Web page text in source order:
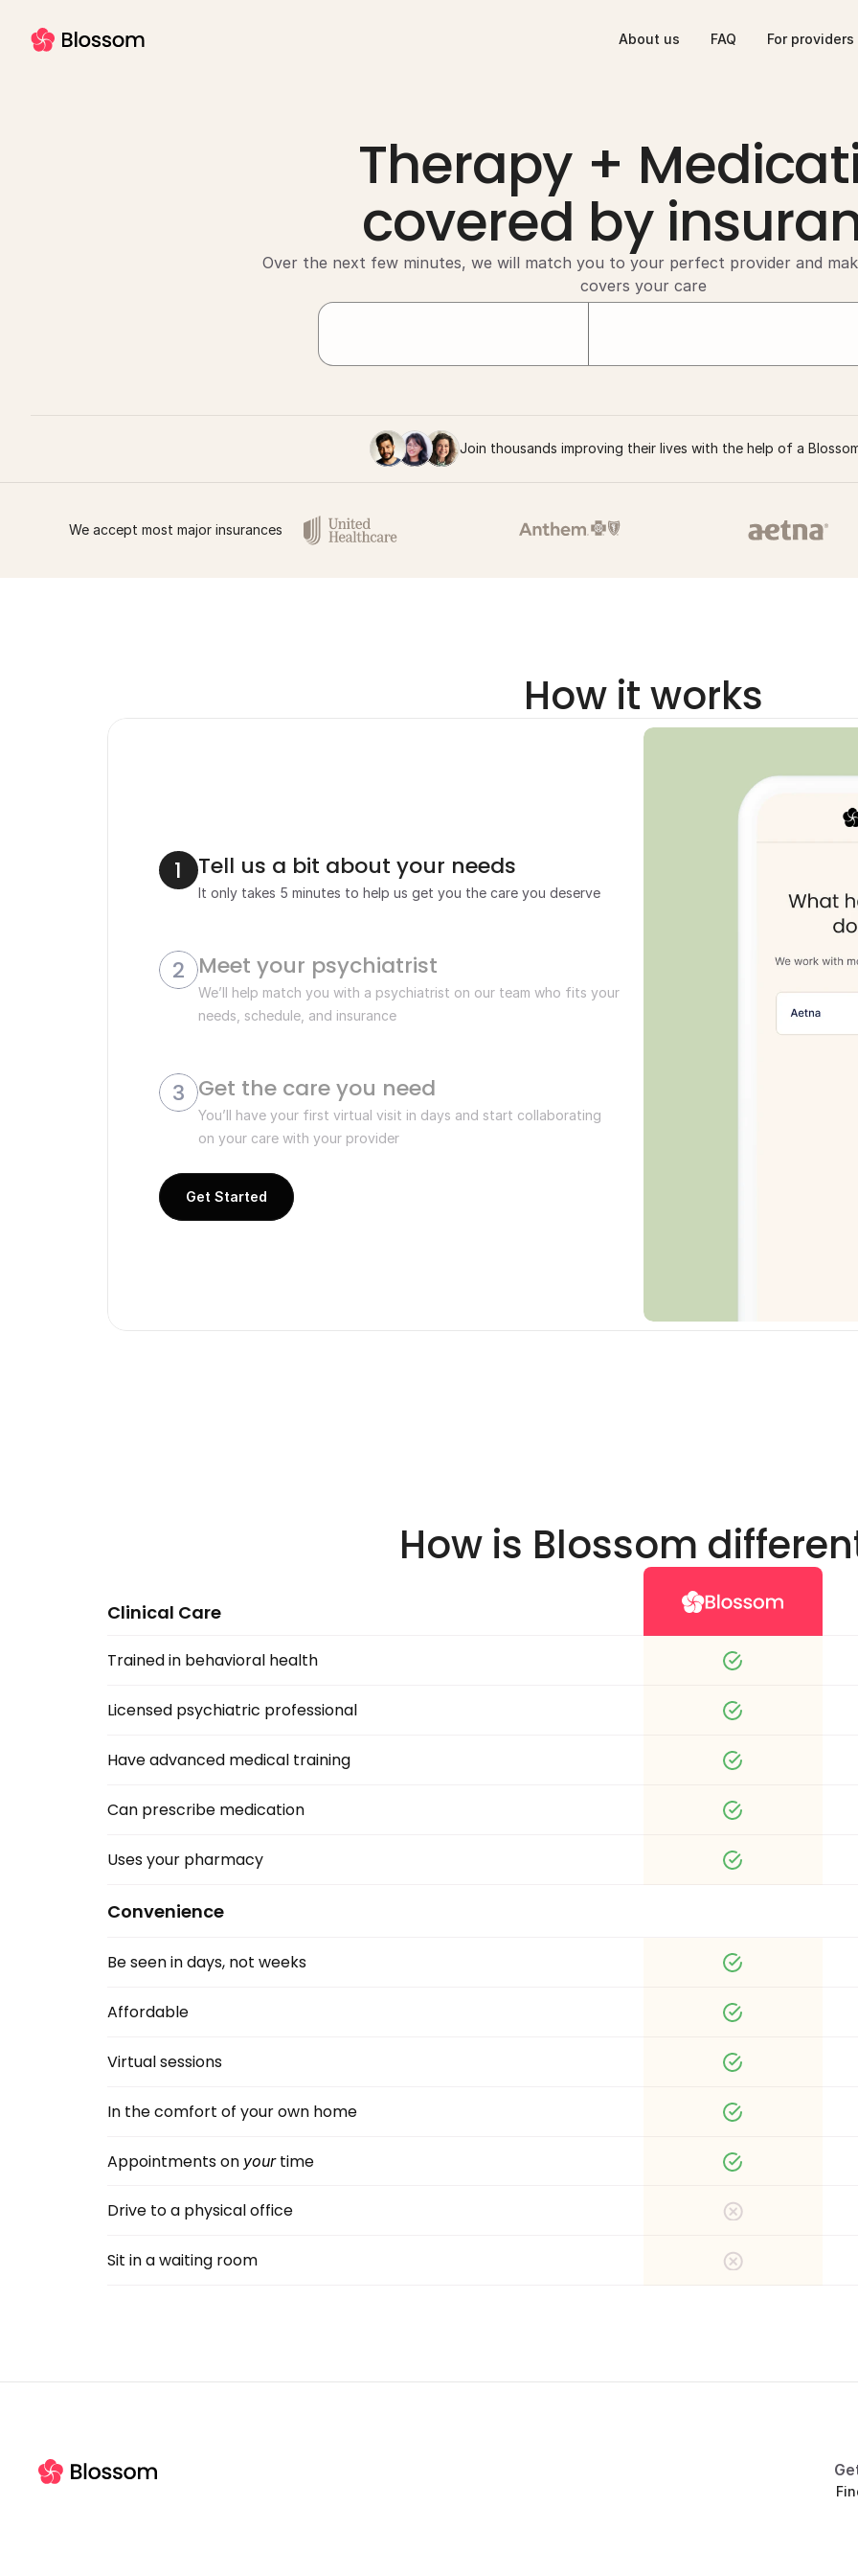
About us FAQ For providers
Therapy +
covered by
Over the next few minutes, we will match you to your perfect provider and
covers your care
Join thousands improving their lives with the help of a
We accept most major insurances
How it works
1 Tell us a bit about your needs
It only takes 5 minutes to help us get you the care you deserve
2 Meet your psychiatrist
We’ll help match you with a psychiatrist on our team who fits your
needs, schedule, and insurance
3 Get the care you need
You’ll have your first virtual visit in days and start collaborating
on your care with your provider
Get Started
How is Blossom
Clinical Care
Trained in behavioral health
Licensed psychiatric professional
Have advanced medical training
Can prescribe medication
Uses your pharmacy
Convenience
Be seen in days, not weeks
Affordable
Virtual sessions
In the comfort of your own home
Appointments on your time
Drive to a physical office
Sit in a waiting room